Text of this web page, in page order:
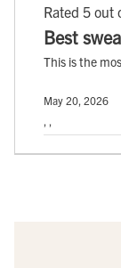
Rated 5 out
Best
This is the
May 20, 2026